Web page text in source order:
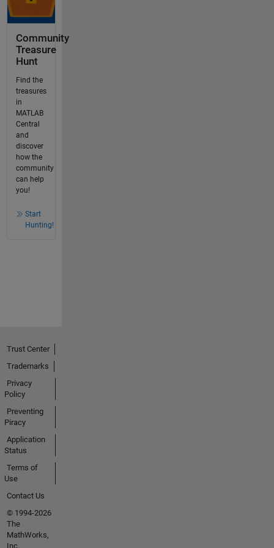
Community
Treasure
Hunt
Find the
treasures
in
MATLAB
Central
and
discover
how the
community
can help
you!
Start
Hunting!
Trust Center
Trademarks
Privacy
Policy
Preventing
Piracy
Application
Status
Terms of
Use
Contact Us
© 1994-2026
The
MathWorks,
Inc.